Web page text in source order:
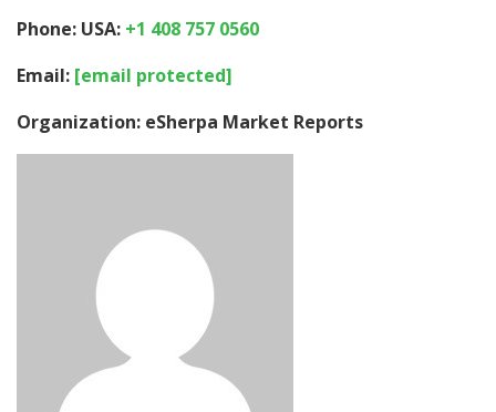
Phone: USA: +1 408 757 0560
Email: [email protected]
Organization: eSherpa Market Reports